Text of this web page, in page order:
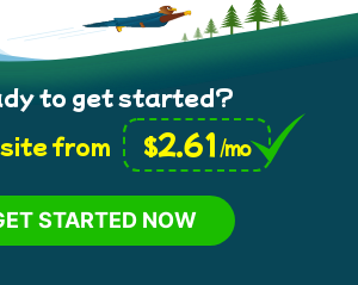
to get started?
from
$2.61 /mo
STARTED NOW